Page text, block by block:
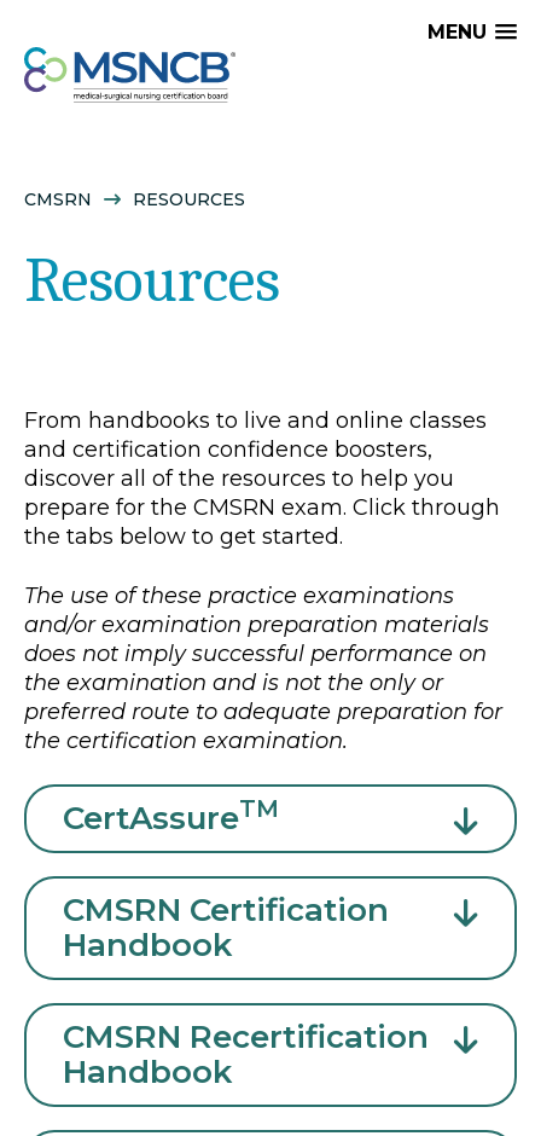
MENU
CMSRN RESOURCES
Resources
From handbooks to live and online classes
and certification confidence boosters,
discover all of the resources to help you
prepare for the CMSRN exam. Click through
the tabs below to get started.
The use of these practice examinations
and/or examination preparation materials
does not imply successful performance on
the examination and is not the only or
preferred route to adequate preparation for
the certification examination.
CertAssureTM
CMSRN Certification
Handbook
CMSRN Recertification
Handbook